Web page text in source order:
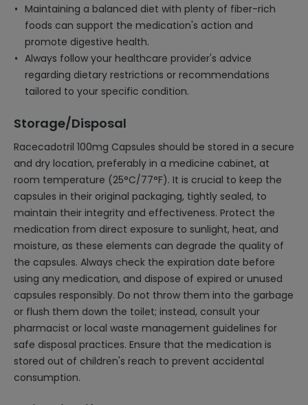
Maintaining a balanced diet with plenty of fiber-rich
foods can support the medication's action and
promote digestive health.
Always follow your healthcare provider's advice
regarding dietary restrictions or recommendations
tailored to your specific condition.
Storage/Disposal
Racecadotril 100mg Capsules should be stored in a secure
and dry location, preferably in a medicine cabinet, at
room temperature (25°C/77°F). It is crucial to keep the
capsules in their original packaging, tightly sealed, to
maintain their integrity and effectiveness. Protect the
medication from direct exposure to sunlight, heat, and
moisture, as these elements can degrade the quality of
the capsules. Always check the expiration date before
using any medication, and dispose of expired or unused
capsules responsibly. Do not throw them into the garbage
or flush them down the toilet; instead, consult your
pharmacist or local waste management guidelines for
safe disposal practices. Ensure that the medication is
stored out of children's reach to prevent accidental
consumption.